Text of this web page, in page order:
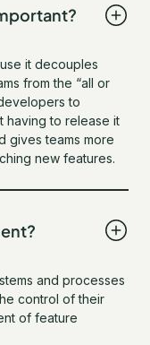
it decouples
from the “all or
to
having to release it
gives teams more
new features.
and processes
control of their
of feature